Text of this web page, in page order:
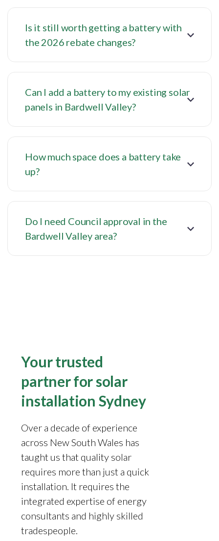
Is it still worth getting a battery with
the 2026 rebate changes?
Can I add a battery to my existing solar
panels in Bardwell Valley?
How much space does a battery take
up?
Do I need Council approval in the
Bardwell Valley area?
Your trusted
partner for solar
installation Sydney
Over a decade of experience
across New South Wales has
taught us that quality solar
requires more than just a quick
installation. It requires the
integrated expertise of energy
consultants and highly skilled
tradespeople.